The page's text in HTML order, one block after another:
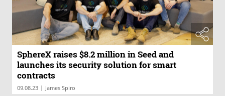
SphereX raises $8.2 million in Seed and
launches its security solution for smart
contracts
09.08.23 | James Spiro